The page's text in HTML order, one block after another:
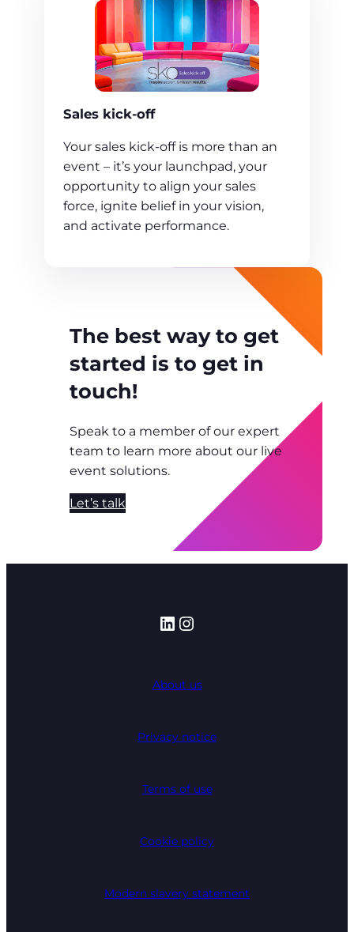
Sales kick-off
Your sales kick-off is more than an
event – it’s your launchpad, your
opportunity to align your sales
force, ignite belief in your vision,
and activate performance.
The best way to get
started is to get in
touch!
Speak to a member of our expert
team to learn more about our live
event solutions.
Let’s talk
LinkedIn
Instagram
About us
Privacy notice
Terms of use
Cookie policy
Modern slavery statement